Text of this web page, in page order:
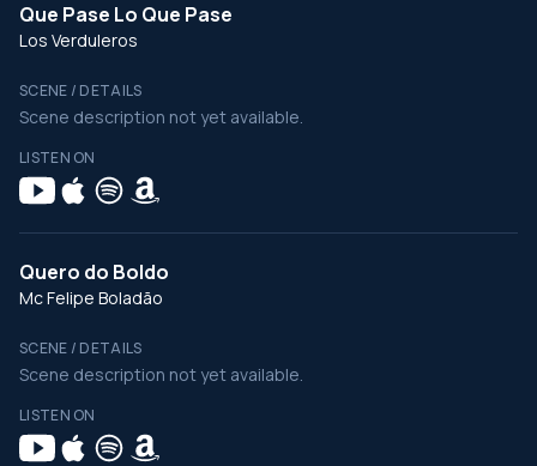
Que Pase Lo Que Pase
Los Verduleros
SCENE / DETAILS
Scene description not yet available.
LISTEN ON
Quero do Boldo
Mc Felipe Boladão
SCENE / DETAILS
Scene description not yet available.
LISTEN ON